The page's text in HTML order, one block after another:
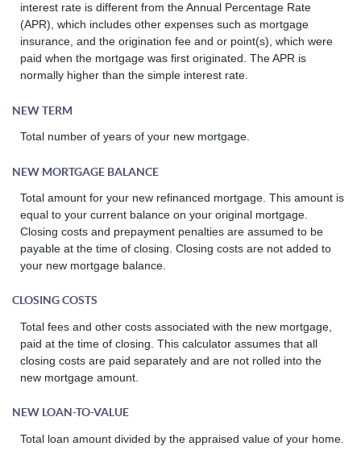
interest rate is different from the Annual Percentage Rate
(APR), which includes other expenses such as mortgage
insurance, and the origination fee and or point(s), which were
paid when the mortgage was first originated. The APR is
normally higher than the simple interest rate.
NEW TERM
Total number of years of your new mortgage.
NEW MORTGAGE BALANCE
Total amount for your new refinanced mortgage. This amount is
equal to your current balance on your original mortgage.
Closing costs and prepayment penalties are assumed to be
payable at the time of closing. Closing costs are not added to
your new mortgage balance.
CLOSING COSTS
Total fees and other costs associated with the new mortgage,
paid at the time of closing. This calculator assumes that all
closing costs are paid separately and are not rolled into the
new mortgage amount.
NEW LOAN-TO-VALUE
Total loan amount divided by the appraised value of your home.